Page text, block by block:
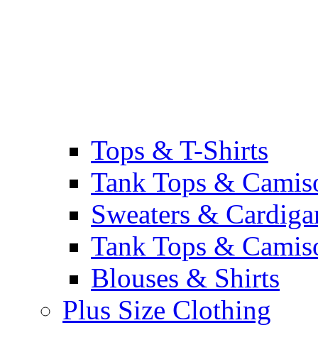
Tops & T-Shirts
Tank Tops &
Sweaters &
Tank Tops &
Blouses & Shirts
Plus Size Clothing